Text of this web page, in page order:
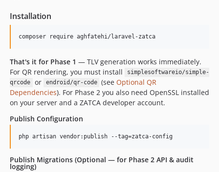
Installation
composer require aghfatehi/laravel-zatca
That's it for Phase 1 — TLV generation works immediately.
For QR rendering, you must install
simplesoftwareio/simple-
qrcode
or endroid/qr-code (seeOptional QR
Dependencies). For Phase 2 you also need OpenSSL installed
on your server and a ZATCA developer account.
Publish Configuration
php artisan vendor:publish --tag=zatca-config
Publish Migrations (Optional — for Phase 2 API & audit
logging)